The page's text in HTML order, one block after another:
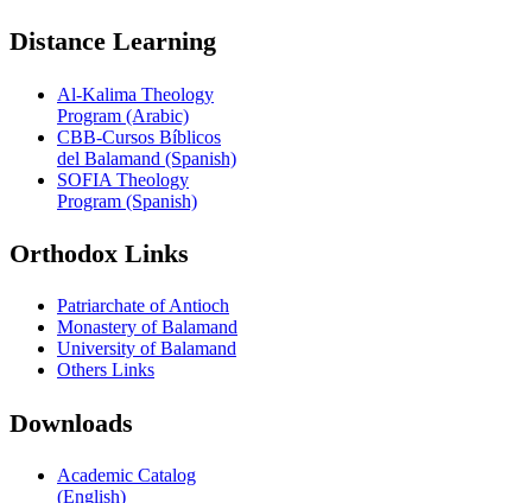
Distance Learning
Al-Kalima Theology
Program (Arabic)
CBB-Cursos Bíblicos
del Balamand (Spanish)
SOFIA Theology
Program (Spanish)
Orthodox Links
Patriarchate of Antioch
Monastery of Balamand
University of Balamand
Others Links
Downloads
Academic Catalog
(English)